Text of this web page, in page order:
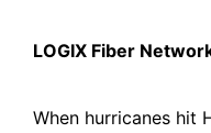
LOGIX Fiber
When hurricanes hit